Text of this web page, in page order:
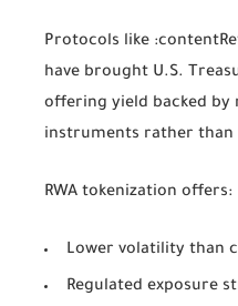
Protocols like
have brought U.S.
offering yield backed by
instruments rather than
RWA tokenization offers:
Lower volatility than
Regulated exposure